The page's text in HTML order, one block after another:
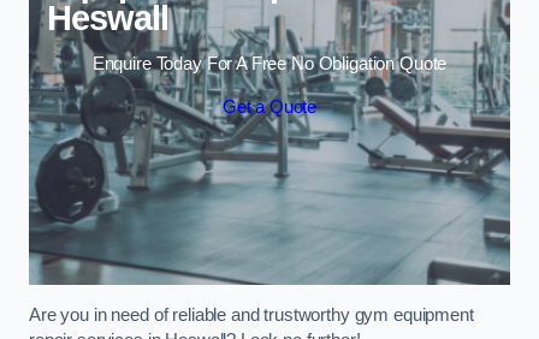
Heswall
Enquire Today For A Free No Obligation Quote
Get a Quote
Are you in need of reliable and trustworthy gym equipment